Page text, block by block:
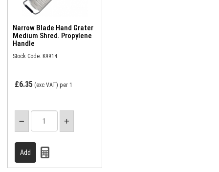
Narrow Blade Hand Grater
Medium Shred. Propylene
Handle
Stock Code: K9914
£6.35 (exc VAT) per 1